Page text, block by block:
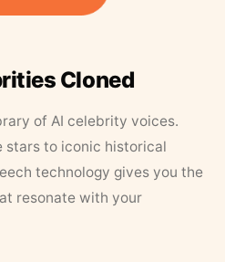
Cloned
of AI celebrity voices.
stars to iconic historical
technology gives you the
resonate with your